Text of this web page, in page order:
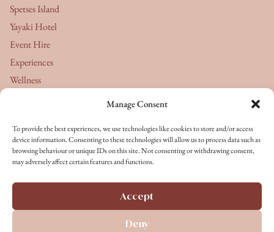
Manage Consent
To provide the best experiences, we use technologies like cookies to store and/or access
device information. Consenting to these technologies will allow us to process data such as
browsing behaviour or unique IDs on this site. Not consenting or withdrawing consent,
may adversely affect certain features and functions.
Accept
Deny
Spetses Island
Yayaki Hotel
Event Hire
Experiences
Wellness
Yayaki's Journal
Terms & Conditions
Terms of Service